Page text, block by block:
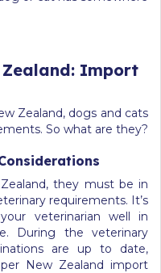
Import
Zealand, dogs and cats
So what are they?
they must be in
requirements. It’s
veterinarian well in
During the veterinary
are up to date,
New Zealand import